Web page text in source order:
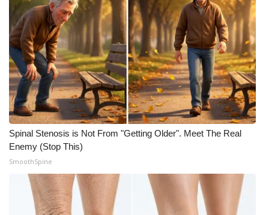
Spinal Stenosis is Not From "Getting Older". Meet The Real
Enemy (Stop This)
SmoothSpine